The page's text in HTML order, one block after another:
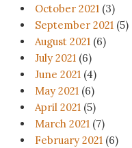
October 2021 (3)
September 2021 (5)
August 2021 (6)
July 2021 (6)
June 2021 (4)
May 2021 (6)
April 2021 (5)
March 2021 (7)
February 2021 (6)